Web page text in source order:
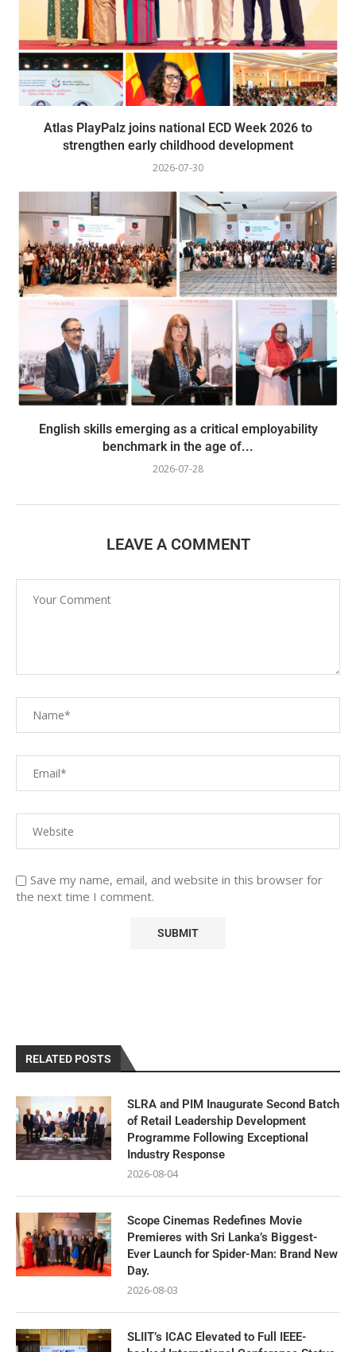
Atlas PlayPalz joins national ECD Week 2026 to
strengthen early childhood development
2026-07-30
English skills emerging as a critical employability
benchmark in the age of...
2026-07-28
LEAVE A COMMENT
Save my name, email, and website in this browser for
the next time I comment.
RELATED POSTS
SLRA and PIM Inaugurate Second Batch
of Retail Leadership Development
Programme Following Exceptional
Industry Response
2026-08-04
Scope Cinemas Redefines Movie
Premieres with Sri Lanka’s Biggest-
Ever Launch for Spider-Man: Brand New
Day.
2026-08-03
SLIIT’s ICAC Elevated to Full IEEE-